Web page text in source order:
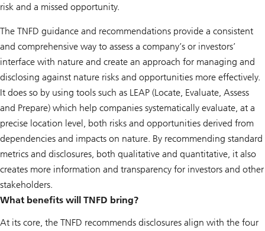
risk and a missed opportunity.
The TNFD guidance and recommendations provide a consistent
and comprehensive way to assess a company’s or investors’
interface with nature and create an approach for managing and
disclosing against nature risks and opportunities more effectively.
It does so by using tools such as LEAP (Locate, Evaluate, Assess
and Prepare) which help companies systematically evaluate, at a
precise location level, both risks and opportunities derived from
dependencies and impacts on nature. By recommending standard
metrics and disclosures, both qualitative and quantitative, it also
creates more information and transparency for investors and other
stakeholders.
What benefits will TNFD bring?
At its core, the TNFD recommends disclosures align with the four